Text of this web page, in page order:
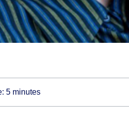
5 minutes